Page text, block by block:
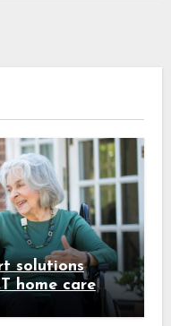
solutions
home care